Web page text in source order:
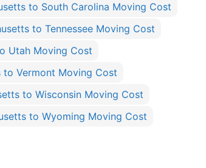
to South Carolina Moving Cost
to Tennessee Moving Cost
Utah Moving Cost
to Vermont Moving Cost
to Wisconsin Moving Cost
to Wyoming Moving Cost